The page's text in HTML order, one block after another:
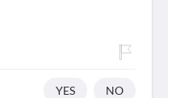
YES NO